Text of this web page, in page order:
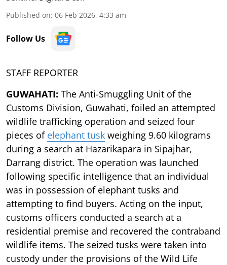
Published on: 06 Feb 2026, 4:33 am
Follow Us
STAFF REPORTER
GUWAHATI: The Anti-Smuggling Unit of the
Customs Division, Guwahati, foiled an attempted
wildlife trafficking operation and seized four
pieces of elephant tusk weighing 9.60 kilograms
during a search at Hazarikapara in Sipajhar,
Darrang district. The operation was launched
following specific intelligence that an individual
was in possession of elephant tusks and
attempting to find buyers. Acting on the input,
customs officers conducted a search at a
residential premise and recovered the contraband
wildlife items. The seized tusks were taken into
custody under the provisions of the Wild Life